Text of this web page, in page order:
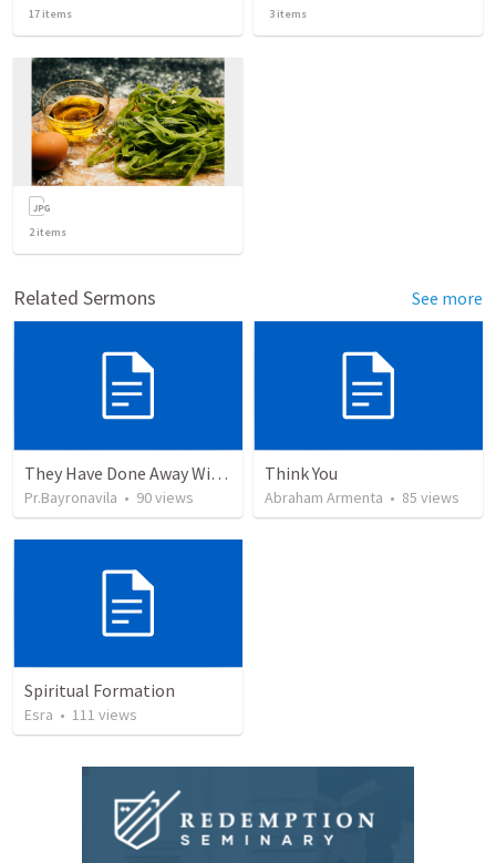
17 items 3 items
2items
Related Sermons See more
They Have Done Away With The Cross
Pr.Bayronavila • 90views
Think You
Abraham Armenta • 85 views
Spiritual Formation
Esra • 111 views